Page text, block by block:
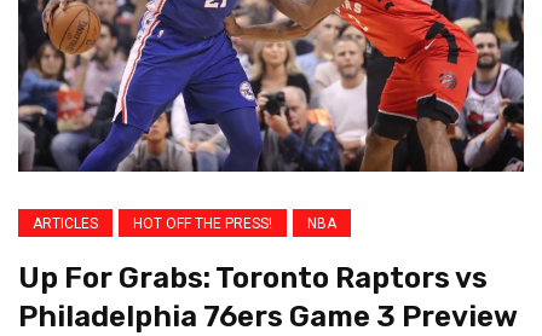
ARTICLES HOT OFF THE PRESS! NBA
Up For Grabs: Toronto Raptors vs
Philadelphia 76ers Game 3 Preview